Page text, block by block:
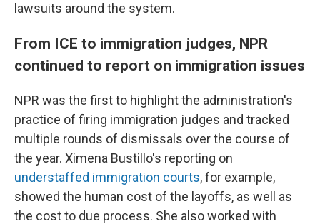
lawsuits around the system.
From ICE to immigration judges, NPR
continued to report on immigration issues
NPR was the first to highlight the administration's
practice of firing immigration judges and tracked
multiple rounds of dismissals over the course of
the year. Ximena Bustillo's reporting on
understaffed immigration courts, for example,
showed the human cost of the layoffs, as well as
the cost to due process. She also worked with